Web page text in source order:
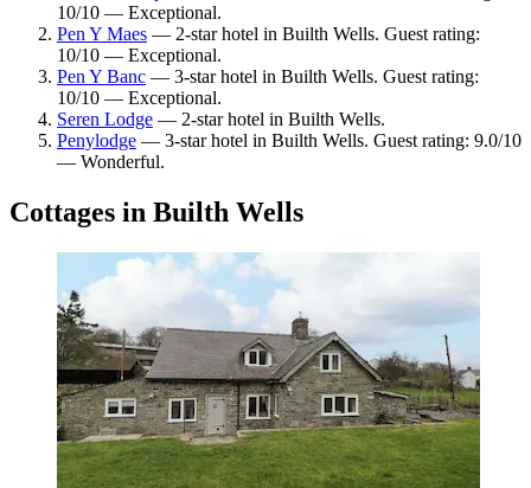
10/10 — Exceptional.
Pen Y Maes — 2-star hotel in Builth Wells. Guest rating:
10/10 — Exceptional.
Pen Y Banc — 3-star hotel in Builth Wells. Guest rating:
10/10 — Exceptional.
Seren Lodge — 2-star hotel in Builth Wells.
Penylodge — 3-star hotel in Builth Wells. Guest rating: 9.0/10
— Wonderful.
Cottages in Builth Wells